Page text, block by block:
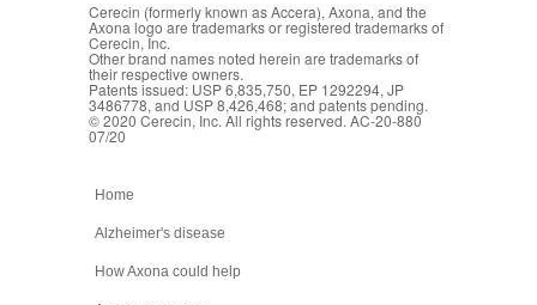
Cerecin (formerly known as Accera), Axona, and the
Axona logo are trademarks or registered trademarks of
Cerecin, Inc.
Other brand names noted herein are trademarks of
their respective owners.
Patents issued: USP 6,835,750, EP 1292294, JP
3486778, and USP 8,426,468; and patents pending.
© 2020 Cerecin, Inc. All rights reserved. AC-20-880
07/20
Home
Alzheimer's disease
How Axona could help